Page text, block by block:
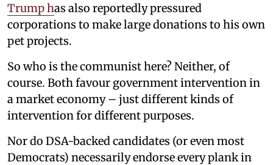
Trump has also reportedly pressured
corporations to make large donations to his own
pet projects.
So who is the communist here? Neither, of
course. Both favour government intervention in
a market economy – just different kinds of
intervention for different purposes.
Nor do DSA-backed candidates (or even most
Democrats) necessarily endorse every plank in